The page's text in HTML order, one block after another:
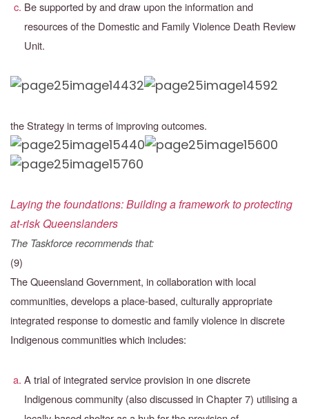
Be supported by and draw upon the information and
resources of the Domestic and Family Violence Death Review
Unit.
the Strategy in terms of improving outcomes.
Laying the foundations: Building a framework to protecting
at-risk Queenslanders
The Taskforce recommends that:
(9)
The Queensland Government, in collaboration with local
communities, develops a place-based, culturally appropriate
integrated response to domestic and family violence in discrete
Indigenous communities which includes:
A trial of integrated service provision in one discrete
Indigenous community (also discussed in Chapter 7) utilising a